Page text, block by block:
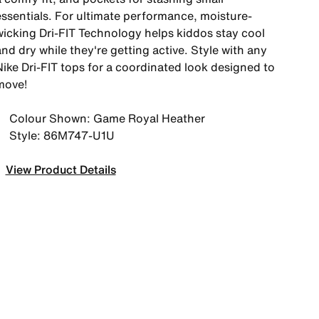
For ultimate performance, moisture-
Dri-FIT Technology helps kiddos stay cool
dry while they're getting active. Style with any
Dri-FIT tops for a coordinated look designed to
Colour Shown: Game Royal Heather
Style: 86M747-U1U
View Product Details